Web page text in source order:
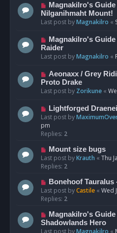
Magnakilro's
Nilganihmaht Mount!
Last post byMagnakilro «
Magnakilro's
Raider
Last post byMagnakilro «
Aeonaxx / Grey
Proto Drake
Last post by Zorikune «
Lightforged
Last post by
pm
Replies: 2
Mount size bugs
Last post byKrauth « Thu
Replies: 2
Bonehoof Tauralus
Last post byCastile « Wed
Replies: 2
Magnakilro's
Shadowlands Hero
Last post byMagnakilro «